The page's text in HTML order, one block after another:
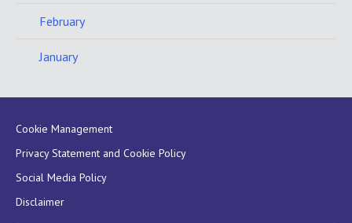
February
January
Cookie Management
Privacy Statement and Cookie Policy
Social Media Policy
Disclaimer